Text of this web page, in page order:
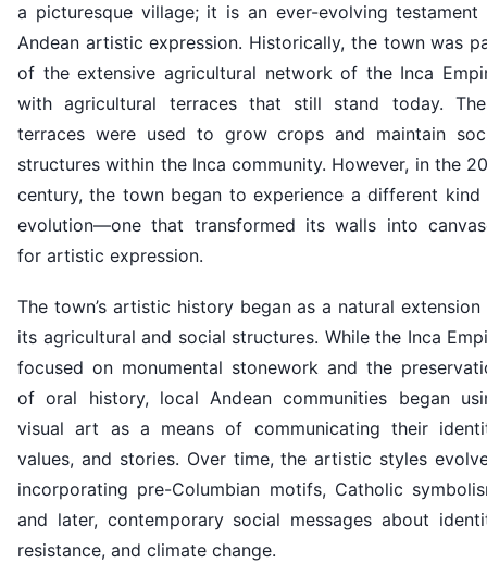
a picturesque village; it is an ever-evolving testament
Andean artistic expression. Historically, the town was
of the extensive agricultural network of the Inca
with agricultural terraces that still stand today.
terraces were used to grow crops and maintain
structures within the Inca community. However, in the
century, the town began to experience a different kind
evolution—one that transformed its walls into
for artistic expression.
The town’s artistic history began as a natural
its agricultural and social structures. While the Inca
focused on monumental stonework and the
of oral history, local Andean communities began
visual art as a means of communicating their
values, and stories. Over time, the artistic styles
incorporating pre-Columbian motifs, Catholic
and later, contemporary social messages about
resistance, and climate change.